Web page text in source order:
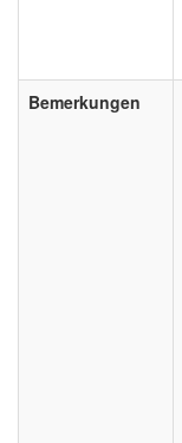
Bemerkungen